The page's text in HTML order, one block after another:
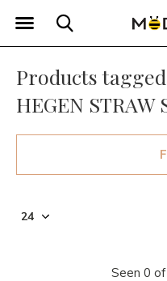
Products
HEGEN STRAW
Seen 0